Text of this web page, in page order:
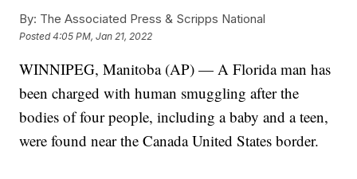
By: The Associated Press & Scripps National
Posted4:05 PM, Jan 21, 2022
WINNIPEG, Manitoba (AP) — A Florida man has
been charged with human smuggling after the
bodies of four people, including a baby and a teen,
were found near the Canada United States border.